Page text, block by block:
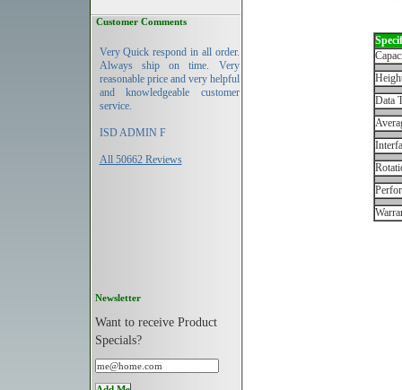
Customer Comments
Very Quick respond in all order.
Always ship on time. Very
reasonable price and very helpful
and knowledgeable customer
service.
ISD ADMIN F
All 50662 Reviews
Newsletter
Want to receive Product
Specials?
Data